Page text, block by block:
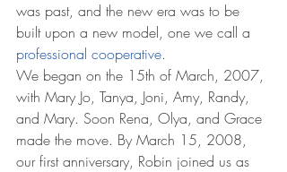
was past, and the new era was to be
built upon a new model, one we call a
professional cooperative.
We began on the 15th of March, 2007,
with Mary Jo, Tanya, Joni, Amy, Randy,
and Mary. Soon Rena, Olya, and Grace
made the move. By March 15, 2008,
our first anniversary, Robin joined us as